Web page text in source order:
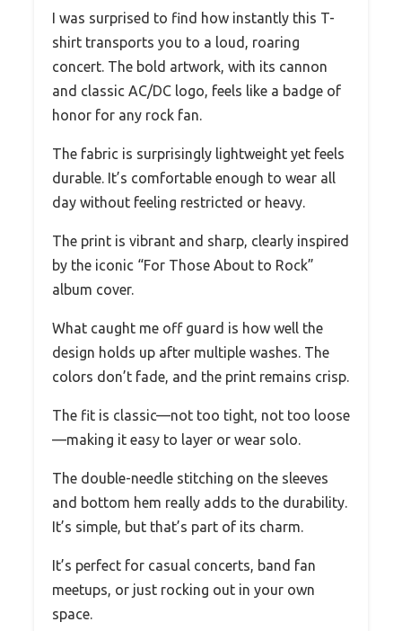
I was surprised to find how instantly this T-
shirt transports you to a loud, roaring
concert. The bold artwork, with its cannon
and classic AC/DC logo, feels like a badge of
honor for any rock fan.
The fabric is surprisingly lightweight yet feels
durable. It’s comfortable enough to wear all
day without feeling restricted or heavy.
The print is vibrant and sharp, clearly inspired
by the iconic “For Those About to Rock”
album cover.
What caught me off guard is how well the
design holds up after multiple washes. The
colors don’t fade, and the print remains crisp.
The fit is classic—not too tight, not too loose
—making it easy to layer or wear solo.
The double-needle stitching on the sleeves
and bottom hem really adds to the durability.
It’s simple, but that’s part of its charm.
It’s perfect for casual concerts, band fan
meetups, or just rocking out in your own
space.